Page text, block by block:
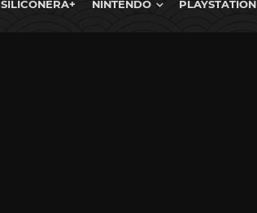
SILICONERA+ NINTENDO PLAYSTATION